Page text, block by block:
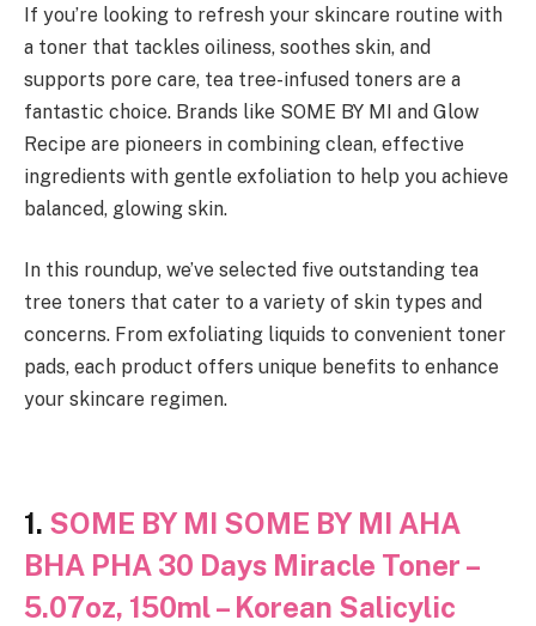
If you’re looking to refresh your skincare routine with
a toner that tackles oiliness, soothes skin, and
supports pore care, tea tree-infused toners are a
fantastic choice. Brands like SOME BY MI and Glow
Recipe are pioneers in combining clean, effective
ingredients with gentle exfoliation to help you achieve
balanced, glowing skin.
In this roundup, we’ve selected five outstanding tea
tree toners that cater to a variety of skin types and
concerns. From exfoliating liquids to convenient toner
pads, each product offers unique benefits to enhance
your skincare regimen.
1. SOME BY MI SOME BY MI AHA
BHA PHA 30 Days Miracle Toner –
5.07oz, 150ml – Korean Salicylic